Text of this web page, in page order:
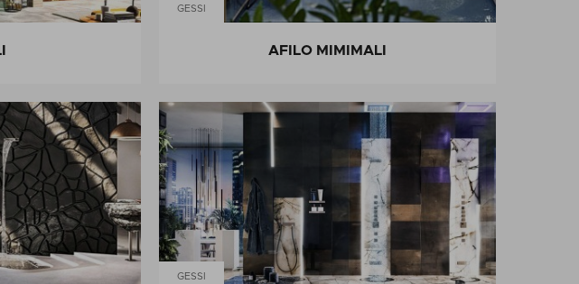
GESSI
AFILO MIMIMALI
GESSI